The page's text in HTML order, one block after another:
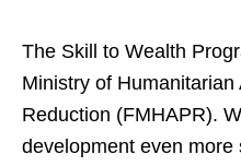
The Skill to Wealth
Ministry of
Reduction (FMHAPR).
development even more